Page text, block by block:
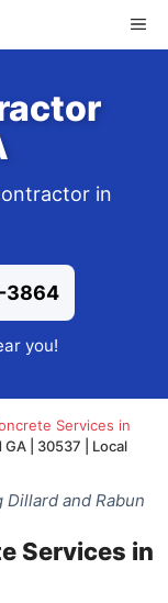
in
3864
you!
Services in
| 30537 | Local
and Rabun
Services in